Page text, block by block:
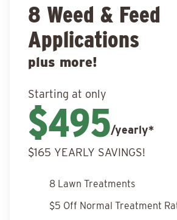
8 Weed & Feed
Applications
plus more!
Starting at only
$495/yearly*
$165 YEARLY SAVINGS!
8 Lawn Treatments
$5 Off Normal Treatment